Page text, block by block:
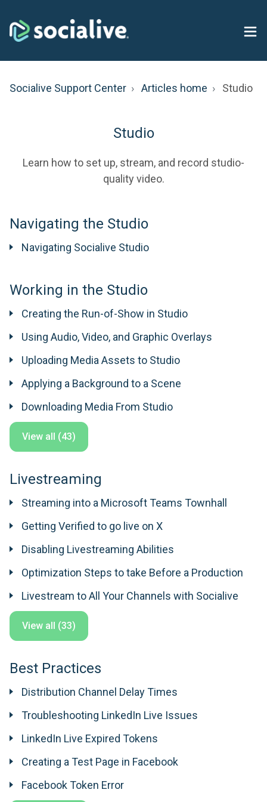
Socialive Support Center Articles home Studio
Studio
Learn how to set up, stream, and record studio-
quality video.
Navigating the Studio
Navigating Socialive Studio
Working in the Studio
Creating the Run-of-Show in Studio
Using Audio, Video, and Graphic Overlays
Uploading Media Assets to Studio
Applying a Background to a Scene
Downloading Media From Studio
View all (43)
Livestreaming
Streaming into a Microsoft Teams Townhall
Getting Verified to go live on X
Disabling Livestreaming Abilities
Optimization Steps to take Before a Production
Livestream to All Your Channels with Socialive
View all (33)
Best Practices
Distribution Channel Delay Times
Troubleshooting LinkedIn Live Issues
LinkedIn Live Expired Tokens
Creating a Test Page in Facebook
Facebook Token Error